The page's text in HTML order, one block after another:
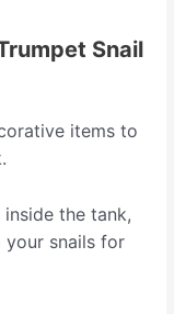
Snail
items to
the tank,
your snails for